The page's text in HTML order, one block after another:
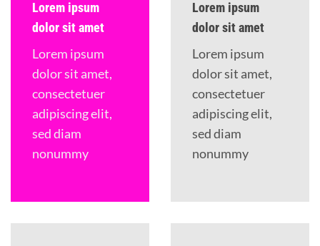
Lorem ipsum
dolor sit amet
Lorem ipsum
dolor sit amet,
consectetuer
adipiscing elit,
sed diam
nonummy
Lorem ipsum
dolor sit amet
Lorem ipsum
dolor sit amet,
consectetuer
adipiscing elit,
sed diam
nonummy